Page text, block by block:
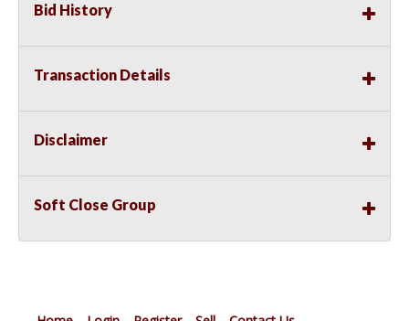
Bid History
Transaction Details
Disclaimer
Soft Close Group